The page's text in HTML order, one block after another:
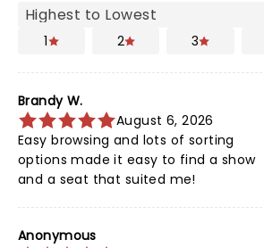
1 2 3
Brandy W.
August 6, 2026
Easy browsing and lots of sorting
options made it easy to find a show
and a seat that suited me!
Anonymous